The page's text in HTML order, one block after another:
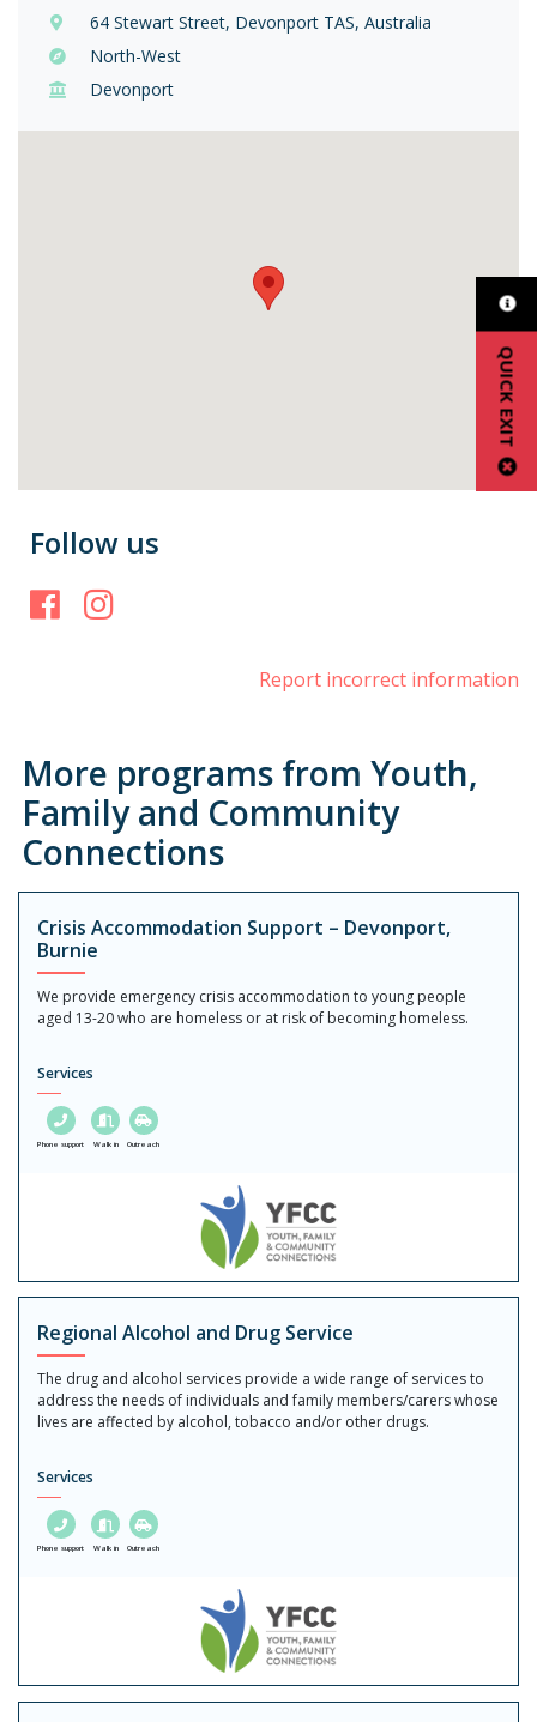
QUICK EXIT
64 Stewart Street, Devonport TAS, Australia
North-West
Devonport
Follow us
Facebook
Report incorrect information
More programs from Youth,
Family and Community
Connections
Crisis Accommodation Support – Devonport,
Burnie
We provide emergency crisis accommodation to young people
aged 13-20 who are homeless or at risk of becoming homeless.
Services
Phone support Walk in Outreach
Regional Alcohol and Drug Service
The drug and alcohol services provide a wide range of services to
address the needs of individuals and family members/carers whose
lives are affected by alcohol, tobacco and/or other drugs.
Services
Phone support Walk in Outreach